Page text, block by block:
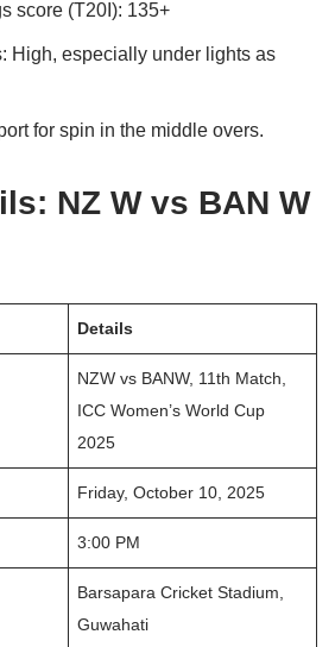
score (T20I): 135+
High, especially under lights as
for spin in the middle overs.
NZ W vs BAN W
Details
NZW vs BANW, 11th Match,
ICC Women’s World Cup
2025
Friday, October 10, 2025
3:00 PM
Barsapara Cricket Stadium,
Guwahati